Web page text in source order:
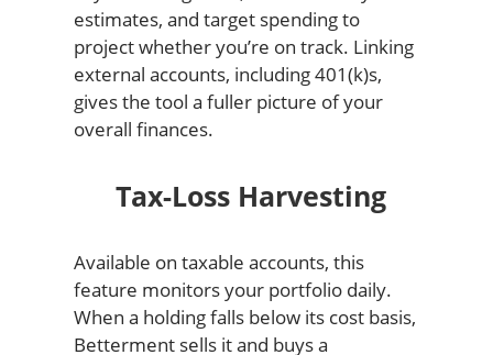
estimates, and target spending to
project whether you’re on track. Linking
external accounts, including 401(k)s,
gives the tool a fuller picture of your
overall finances.
Tax-Loss Harvesting
Available on taxable accounts, this
feature monitors your portfolio daily.
When a holding falls below its cost basis,
Betterment sells it and buys a